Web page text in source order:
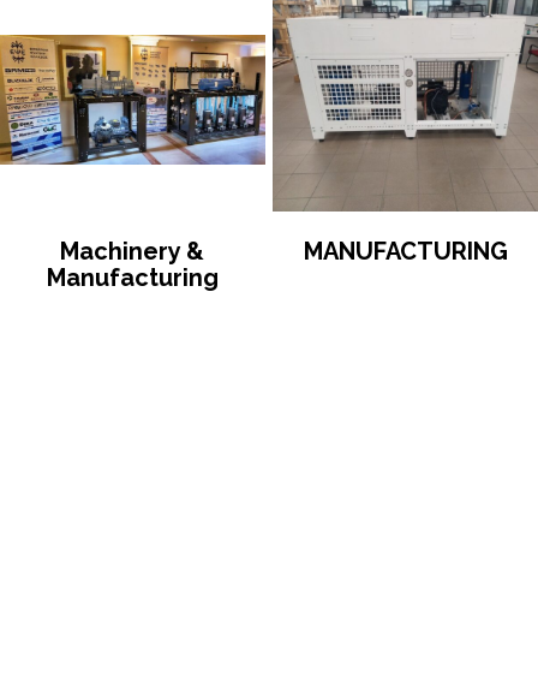
Machinery &
Manufacturing
MANUFACTURING